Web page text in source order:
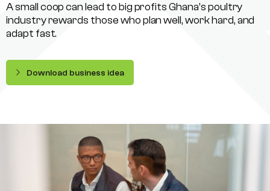
A small coop can lead to big profits Ghana’s poultry
industry rewards those who plan well, work hard, and
adapt fast.
Download business idea